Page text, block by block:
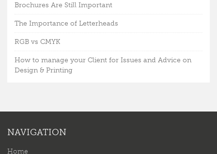
Brochures Are Still Important
The Importance of Letterheads
RGB vs CMYK
How to manage your Client for Issues and Advice on
Design & Printing
NAVIGATION
Home